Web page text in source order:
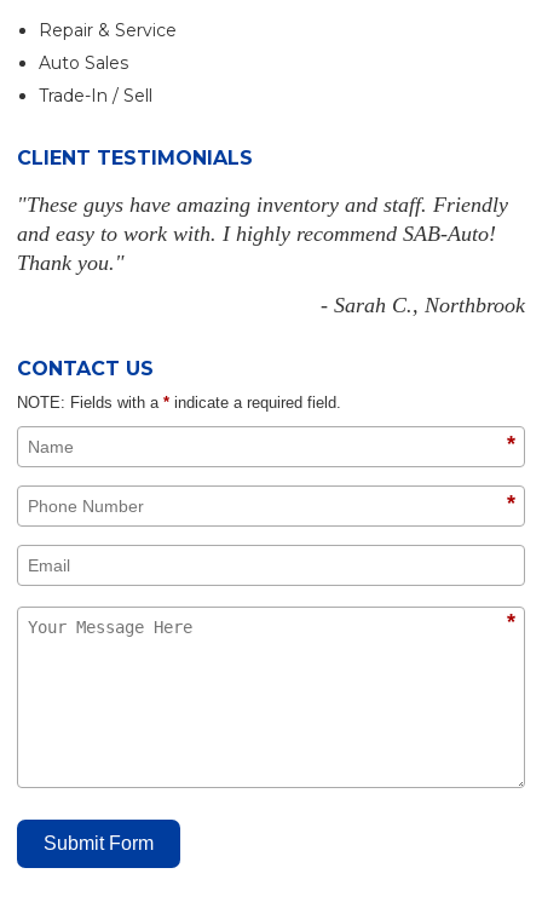
Repair & Service
Auto Sales
Trade-In / Sell
CLIENT TESTIMONIALS
"These guys have amazing inventory and staff. Friendly
and easy to work with. I highly recommend SAB-Auto!
Thank you."
- Sarah C., Northbrook
CONTACT US
NOTE: Fields with a * indicate a required field.
*
*
*
Submit Form